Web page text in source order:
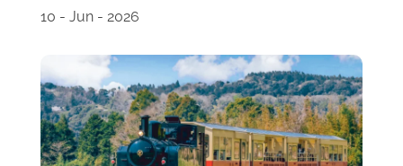
10 - Jun - 2026